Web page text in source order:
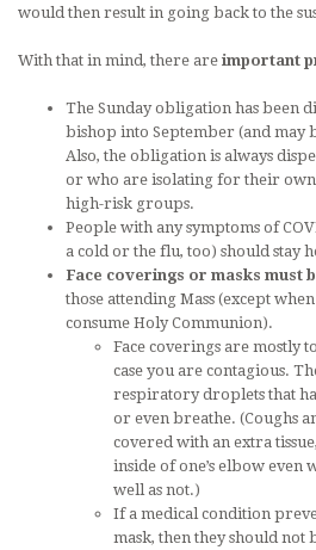
would then result in going back to the
With that in mind, there are important
The Sunday obligation has been
bishop into September (and may
Also, the obligation is always
or who are isolating for their own
high-risk groups.
People with any symptoms of
a cold or the flu, too) should stay
Face coverings or masks must
those attending Mass (except
consume Holy Communion).
Face coverings are mostly
case you are contagious.
respiratory droplets that
or even breathe. (Coughs
covered with an extra
inside of one’s elbow even
well as not.)
If a medical condition
mask, then they should not